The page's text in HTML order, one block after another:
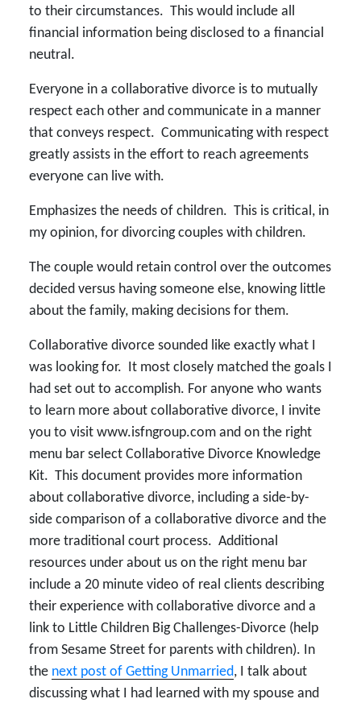
to their circumstances. This would include all
financial information being disclosed to a financial
neutral.
Everyone in a collaborative divorce is to mutually
respect each other and communicate in a manner
that conveys respect. Communicating with respect
greatly assists in the effort to reach agreements
everyone can live with.
Emphasizes the needs of children. This is critical, in
my opinion, for divorcing couples with children.
The couple would retain control over the outcomes
decided versus having someone else, knowing little
about the family, making decisions for them.
Collaborative divorce sounded like exactly what I
was looking for. It most closely matched the goals I
had set out to accomplish. For anyone who wants
to learn more about collaborative divorce, I invite
you to visit www.isfngroup.com and on the right
menu bar select Collaborative Divorce Knowledge
Kit. This document provides more information
about collaborative divorce, including a side-by-
side comparison of a collaborative divorce and the
more traditional court process. Additional
resources under about us on the right menu bar
include a 20 minute video of real clients describing
their experience with collaborative divorce and a
link to Little Children Big Challenges-Divorce (help
from Sesame Street for parents with children). In
the next post of Getting Unmarried, I talk about
discussing what I had learned with my spouse and